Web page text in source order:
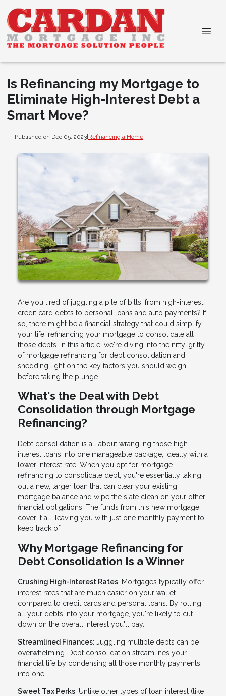
Is Refinancing my Mortgage to
Eliminate High-Interest Debt a
Smart Move?
Published on Dec 05, 2023|Refinancing a Home
Are you tired of juggling a pile of bills, from high-interest
credit card debts to personal loans and auto payments? If
so, there might be a financial strategy that could simplify
your life: refinancing your mortgage to consolidate all
those debts. In this article, we're diving into the nitty-gritty
of mortgage refinancing for debt consolidation and
shedding light on the key factors you should weigh
before taking the plunge.
What's the Deal with Debt
Consolidation through Mortgage
Refinancing?
Debt consolidation is all about wrangling those high-
interest loans into one manageable package, ideally with a
lower interest rate. When you opt for mortgage
refinancing to consolidate debt, you're essentially taking
out a new, larger loan that can clear your existing
mortgage balance and wipe the slate clean on your other
financial obligations. The funds from this new mortgage
cover it all, leaving you with just one monthly payment to
keep track of.
Why Mortgage Refinancing for
Debt Consolidation Is a Winner
Crushing High-Interest Rates: Mortgages typically offer
interest rates that are much easier on your wallet
compared to credit cards and personal loans. By rolling
all your debts into your mortgage, you're likely to cut
down on the overall interest you'll pay.
Streamlined Finances: Juggling multiple debts can be
overwhelming. Debt consolidation streamlines your
financial life by condensing all those monthly payments
into one.
Sweet Tax Perks: Unlike other types of loan interest (like